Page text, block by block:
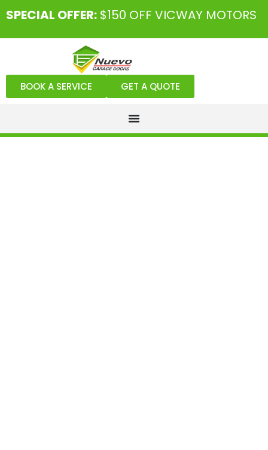
SPECIAL OFFER: $150 OFF VICWAY MOTORS
BOOK A SERVICE GET A QUOTE